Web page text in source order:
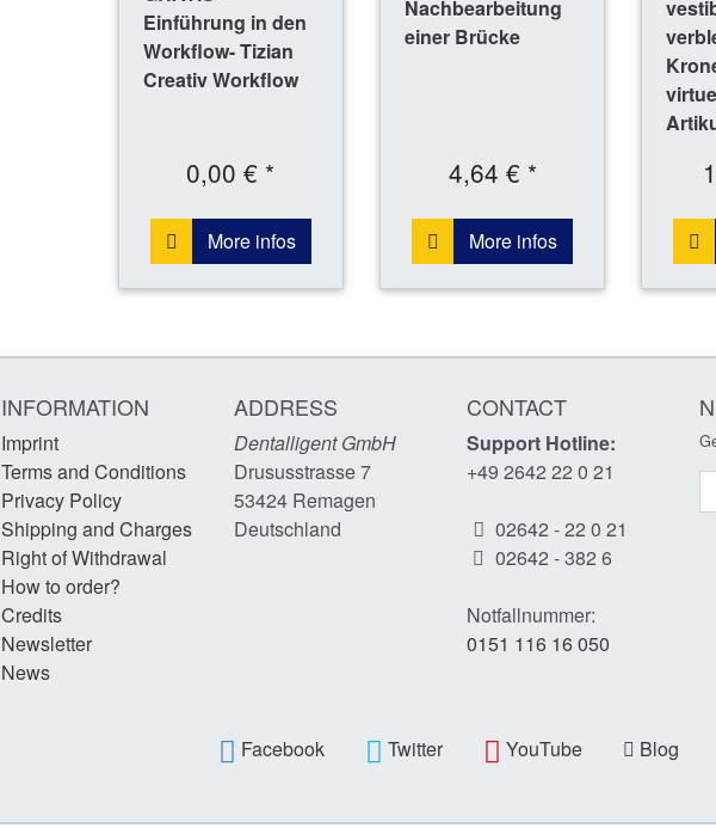
Einführung in den
Workflow- Tizian
Creativ Workflow
0,00 € *
More infos
Nachbearbeitung
einer Brücke
4,64 € *
More infos
INFORMATION
Imprint
Terms and Conditions
Privacy Policy
Shipping and Charges
Right of Withdrawal
How to order?
Credits
Newsletter
News
ADDRESS
Dentalligent GmbH
Drususstrasse 7
53424 Remagen
Deutschland
CONTACT
Support Hotline:
+49 2642 22 0 21
02642 - 22 0 21
02642 - 382 6
Notfallnummer:
0151 116 16 050
Facebook Twitter YouTube
Blog